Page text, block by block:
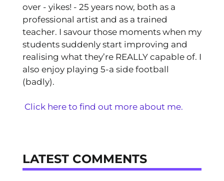
over - yikes! - 25 years now, both as a
professional artist and as a trained
teacher. I savour those moments when my
students suddenly start improving and
realising what they’re REALLY capable of. I
also enjoy playing 5-a side football
(badly).
Click here to find out more about me.
LATEST COMMENTS